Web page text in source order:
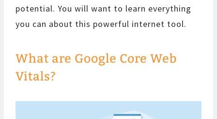
potential. You will want to learn everything
you can about this powerful internet tool.
What are Google Core Web
Vitals?